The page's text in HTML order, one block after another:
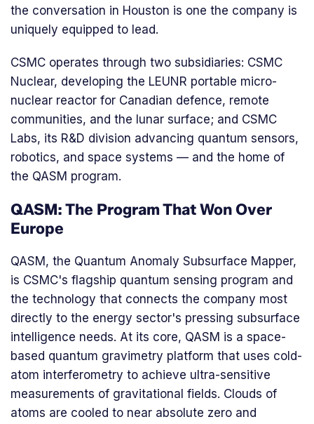
the conversation in Houston is one the company is
uniquely equipped to lead.
CSMC operates through two subsidiaries: CSMC
Nuclear, developing the LEUNR portable micro-
nuclear reactor for Canadian defence, remote
communities, and the lunar surface; and CSMC
Labs, its R&D division advancing quantum sensors,
robotics, and space systems — and the home of
the QASM program.
QASM: The Program That Won Over
Europe
QASM, the Quantum Anomaly Subsurface Mapper,
is CSMC's flagship quantum sensing program and
the technology that connects the company most
directly to the energy sector's pressing subsurface
intelligence needs. At its core, QASM is a space-
based quantum gravimetry platform that uses cold-
atom interferometry to achieve ultra-sensitive
measurements of gravitational fields. Clouds of
atoms are cooled to near absolute zero and